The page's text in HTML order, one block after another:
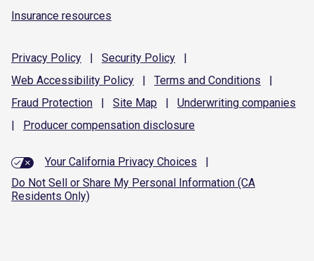
Insurance resources
Privacy Policy | Security Policy
|
Web Accessibility Policy | Terms and Conditions
|
Fraud Protection | Site Map | Underwriting companies
|
Producer compensation disclosure
Your California Privacy Choices
|
Do Not Sell or Share My Personal Information (CA
Residents Only)